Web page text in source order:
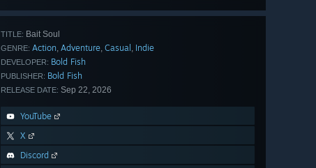
TITLE: Bait Soul
GENRE: Action Adventure Casual Indie
DEVELOPER: Bold Fish
PUBLISHER: Bold Fish
RELEASE DATE: Sep 22, 2026
YouTube
X
Discord